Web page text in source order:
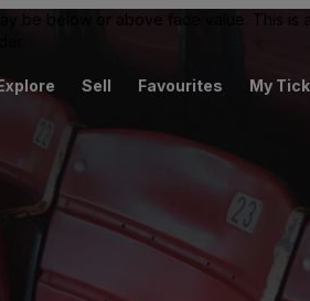
be below or above face value. This is
Sell Favourites My